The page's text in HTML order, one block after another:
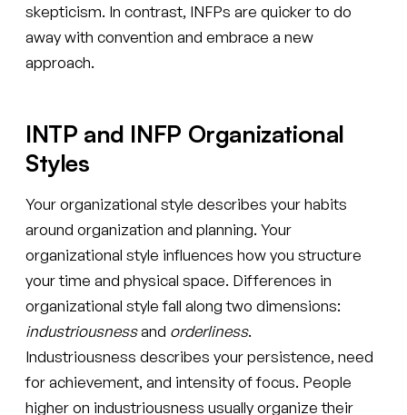
skepticism. In contrast, INFPs are quicker to do
away with convention and embrace a new
approach.
INTP and INFP Organizational
Styles
Your organizational style describes your habits
around organization and planning. Your
organizational style influences how you structure
your time and physical space. Differences in
organizational style fall along two dimensions:
industriousnessand orderliness.
Industriousness describes your persistence, need
for achievement, and intensity of focus. People
higher on industriousness usually organize their